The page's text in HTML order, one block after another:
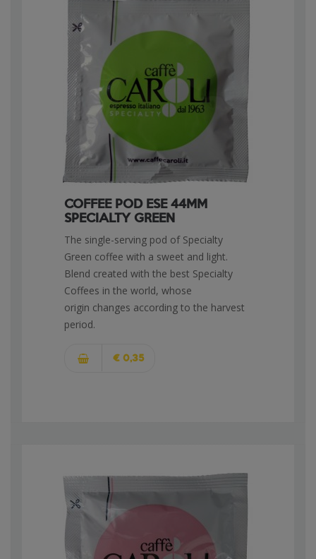
COFFEE POD ESE 44MM
SPECIALTY GREEN
The single-serving pod of Specialty
Green coffee with a sweet and light.
Blend created with the best Specialty
Coffees in the world, whose
origin changes according to the harvest
period.
€ 0,35